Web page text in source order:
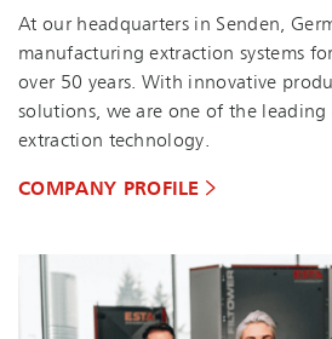
At our headquarters in Senden,
manufacturing extraction systems
over 50 years. With innovative
solutions, we are one of the leading
extraction technology.
COMPANY PROFILE